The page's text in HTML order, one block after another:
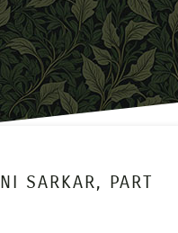
SARKAR, PART